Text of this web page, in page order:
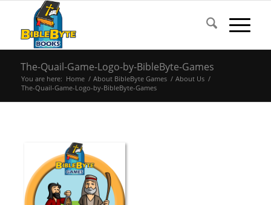
The-Quail-Game-Logo-by-BibleByte-Games
You are here: Home / About BibleByte Games / About Us /
The-Quail-Game-Logo-by-BibleByte-Games